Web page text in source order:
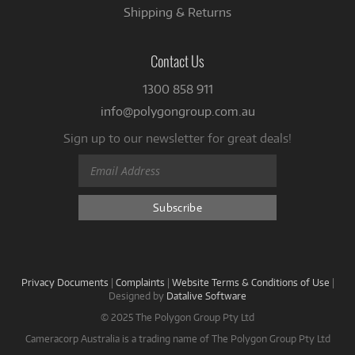
Shipping & Returns
Contact Us
1300 858 911
info@polygongroup.com.au
Sign up to our newsletter for great deals!
Privacy Documents | Complaints | Website Terms & Conditions of Use |
Designed by Datalive Software
© 2025 The Polygon Group Pty Ltd
Cameracorp Australia is a trading name of The Polygon Group Pty Ltd